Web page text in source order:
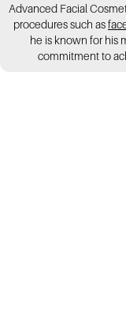
Advanced Facial
procedures such as
he is known for his
commitment to